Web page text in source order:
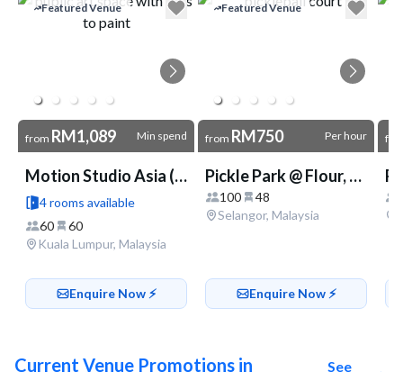
Featured Venue
from RM1,089 Min spend
Motion Studio Asia (Mid Valley)
4 rooms available
60
60
Kuala Lumpur, Malaysia
Enquire Now ⚡️
Featured Venue
from RM750 Per hour
Pickle Park @ Flour, Fire & Stone
100
48
Selangor, Malaysia
Enquire Now ⚡️
Current Venue Promotions in
See